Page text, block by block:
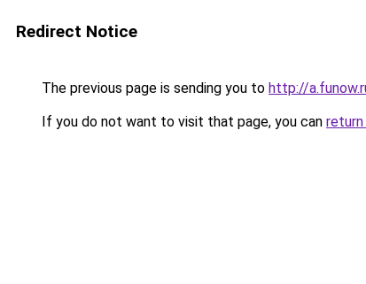
Redirect Notice
The previous page is sending you to http://
If you do not want to visit that page, you can